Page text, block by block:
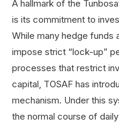
A hallmark of the
is its commitment to
While many hedge funds
impose strict “lock-up”
processes that restrict
capital, TOSAF has
mechanism. Under this
the normal course of